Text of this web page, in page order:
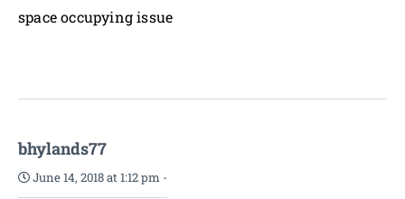
space occupying issue
bhylands77
June 14, 2018 at 1:12 pm -